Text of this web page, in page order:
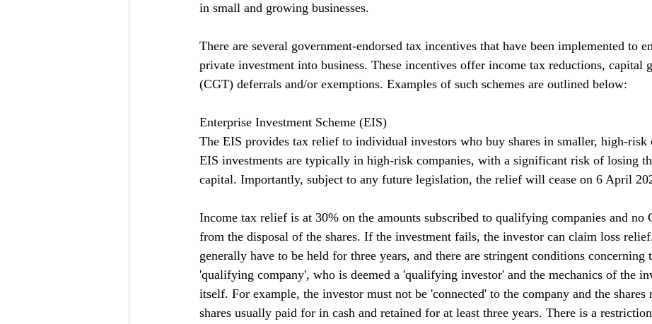
in small and growing businesses.
There are several government-endorsed tax incentives that have been implemented to
private investment into business. These incentives offer income tax reductions, capital
(CGT) deferrals and/or exemptions. Examples of such schemes are outlined below:
Enterprise Investment Scheme (EIS)
The EIS provides tax relief to individual investors who buy shares in smaller, high-risk
EIS investments are typically in high-risk companies, with a significant risk of losing
capital. Importantly, subject to any future legislation, the relief will cease on 6 April
Income tax relief is at 30% on the amounts subscribed to qualifying companies and no
from the disposal of the shares. If the investment fails, the investor can claim loss
generally have to be held for three years, and there are stringent conditions concerning
'qualifying company', who is deemed a 'qualifying investor' and the mechanics of the
itself. For example, the investor must not be 'connected' to the company and the shares
shares usually paid for in cash and retained for at least three years. There is a